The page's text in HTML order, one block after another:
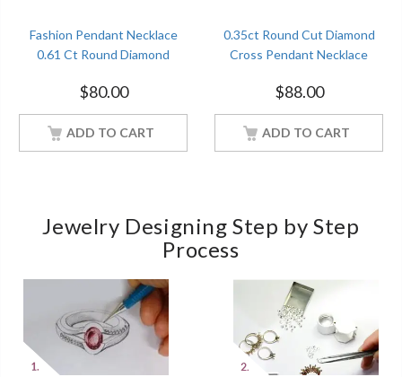
Fashion Pendant Necklace
0.61 Ct Round Diamond
$80.00
ADD TO CART
0.35ct Round Cut Diamond
Cross Pendant Necklace
$88.00
ADD TO CART
Jewelry Designing Step by Step
Process